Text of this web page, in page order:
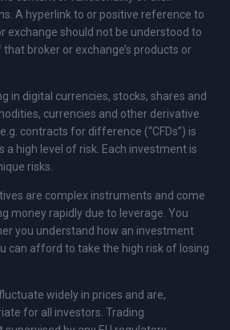
A hyperlink to or positive reference to
exchange should not be understood to
broker or exchange’s products or
in digital currencies, stocks, shares and
currencies and other derivative
contracts for difference (“CFDs”) is
a high level of risk. Each investment is
risks.
are complex instruments and come
money rapidly due to leverage. You
you understand how an investment
can afford to take the high risk of losing
widely in prices and are,
for all investors. Trading